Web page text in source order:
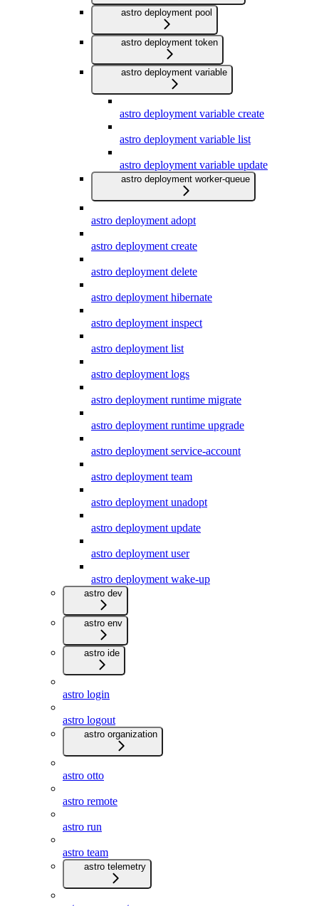
astro deployment pool
astro deployment token
astro deployment variable
astro deployment variable create
astro deployment variable list
astro deployment variable update
astro deployment worker-queue
astro deployment adopt
astro deployment create
astro deployment delete
astro deployment hibernate
astro deployment inspect
astro deployment list
astro deployment logs
astro deployment runtime migrate
astro deployment runtime upgrade
astro deployment service-account
astro deployment team
astro deployment unadopt
astro deployment update
astro deployment user
astro deployment wake-up
astro dev
astro env
astro ide
astro login
astro logout
astro organization
astro otto
astro remote
astro run
astro team
astro telemetry